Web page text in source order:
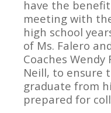
have the
meeting with
high school
of Ms. Falero
Coaches Wendy
Neill, to ensure
graduate from
prepared for